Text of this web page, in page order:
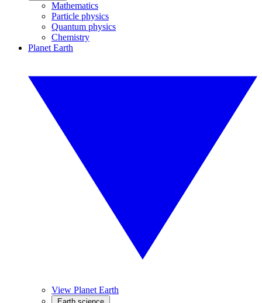
Mathematics
Particle physics
Quantum physics
Chemistry
Planet Earth
View Planet Earth